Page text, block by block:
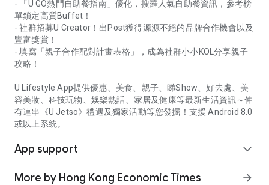
- 「U GO熱門自助餐指南」優化，搜羅人氣自助餐資訊，參考榜
單鎖定高質Buffet！
- 社群招募U Creator！出Post獲得源源不絕的品牌合作機會以及
豐富獎賞！
- 填寫「親子合作配對計畫表格」，成為社群小小KOL分享親子
攻略！
U Lifestyle App提供優惠、美食、親子、睇Show、好去處、美
容美妝、科技玩物、娛樂熱話、家居及健康等最新生活資訊～仲
有連串《U Jetso》禮遇及獨家活動等您發掘！支援 Android 8.0
或以上系統。
App support expand_more
More by Hong Kong Economic Times
arrow_forward